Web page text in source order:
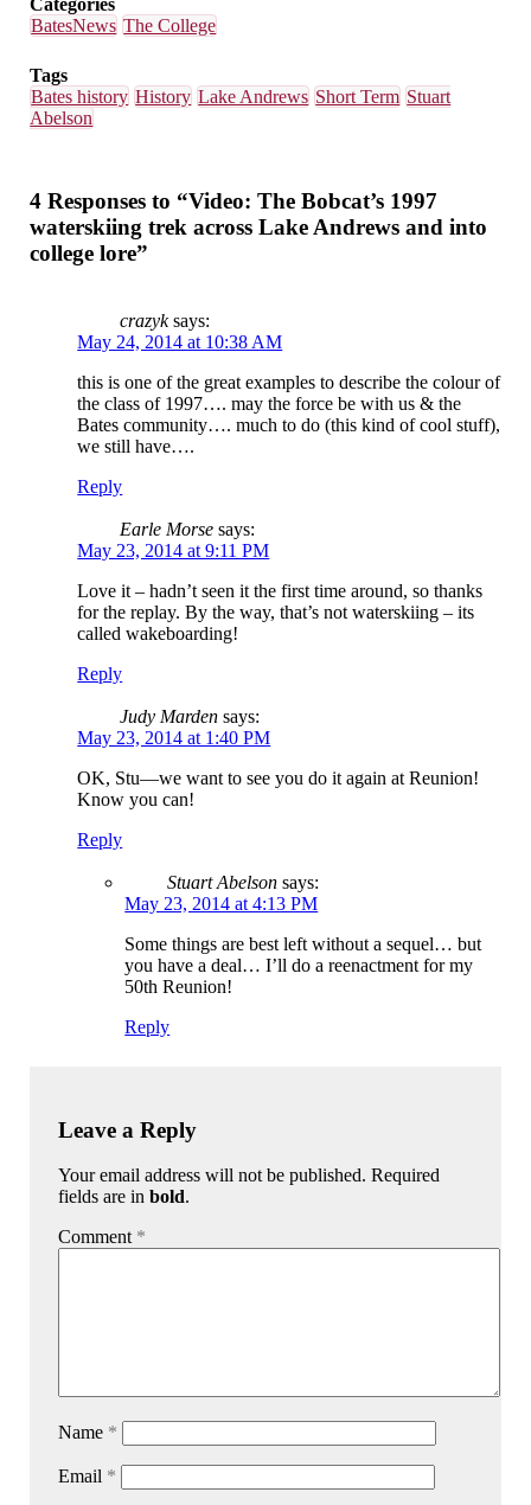
BatesNews The College
Tags
Bates history History Lake Andrews Short Term Stuart
Abelson
4 Responses to “Video: The Bobcat’s 1997
waterskiing trek across Lake Andrews and into
college lore”
crazyk says:
May 24, 2014 at 10:38 AM
this is one of the great examples to describe the colour of
the class of 1997…. may the force be with us & the
Bates community…. much to do (this kind of cool stuff),
we still have….
Reply
Earle Morse says:
May 23, 2014 at 9:11 PM
Love it – hadn’t seen it the first time around, so thanks
for the replay. By the way, that’s not waterskiing – its
called wakeboarding!
Reply
Judy Marden says:
May 23, 2014 at 1:40 PM
OK, Stu—we want to see you do it again at Reunion!
Know you can!
Reply
Stuart Abelson says:
May 23, 2014 at 4:13 PM
Some things are best left without a sequel… but
you have a deal… I’ll do a reenactment for my
50th Reunion!
Reply
Leave a Reply
Your email address will not be published. Required
fields are inbold.
Comment *
Name *
Email *